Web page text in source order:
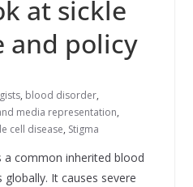
at sickle
and policy
, blood disorder,
media representation,
cell disease, Stigma
a common inherited blood
It causes severe